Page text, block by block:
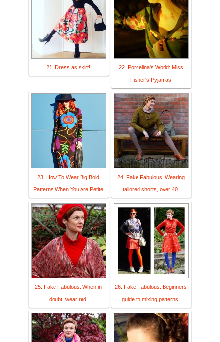
21. Dress as skirt! 22. Porcelina's World: Miss
Fisher's Pyjamas
23. How To Wear Big Bold
Patterns When You Are Petite
24. Fake Fabulous: Wearing
tailored shorts, over 40.
25. Fake Fabulous: When in
doubt, wear red!
26. Fake Fabulous: Beginners
guide to mixing patterns,